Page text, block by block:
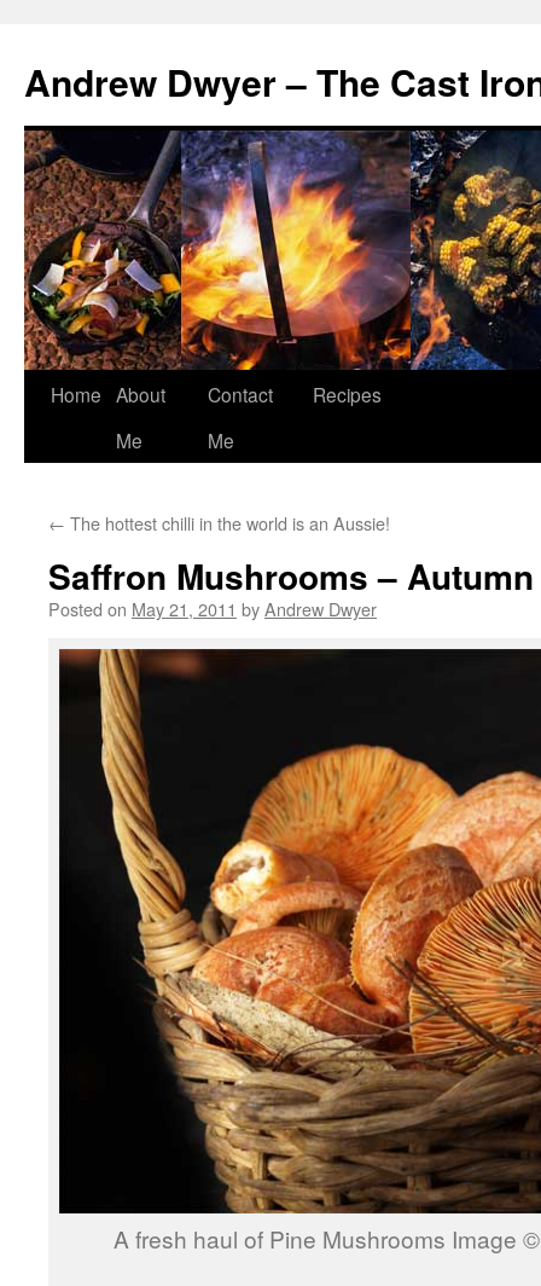
Andrew Dwyer – The Cast
Skip
Home About
Me
Contact
Me
Recipes
← The hottest chilli in the world is an Aussie!
Saffron Mushrooms –
Posted on May 21, 2011 byAndrew Dwyer
A fresh haul of Pine Mushrooms Image